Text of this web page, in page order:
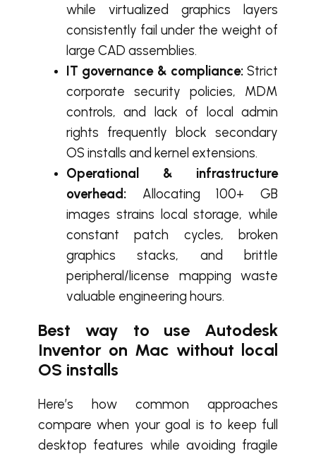
while virtualized graphics layers
consistently fail under the weight of
large CAD assemblies.
IT governance & compliance:Strict
corporate security policies, MDM
controls, and lack of local admin
rights frequently block secondary
OS installs and kernel extensions.
Operational & infrastructure
overhead: Allocating 100+ GB
images strains local storage, while
constant patch cycles, broken
graphics stacks, and brittle
peripheral/license mapping waste
valuable engineering hours.
Best way to use Autodesk
Inventor on Mac without local
OS installs
Here’s how common approaches
compare when your goal is to keep full
desktop features while avoiding fragile